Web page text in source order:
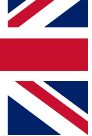
a confirmation
to keep you
from other Future
Terms & Conditionsand
Privacy